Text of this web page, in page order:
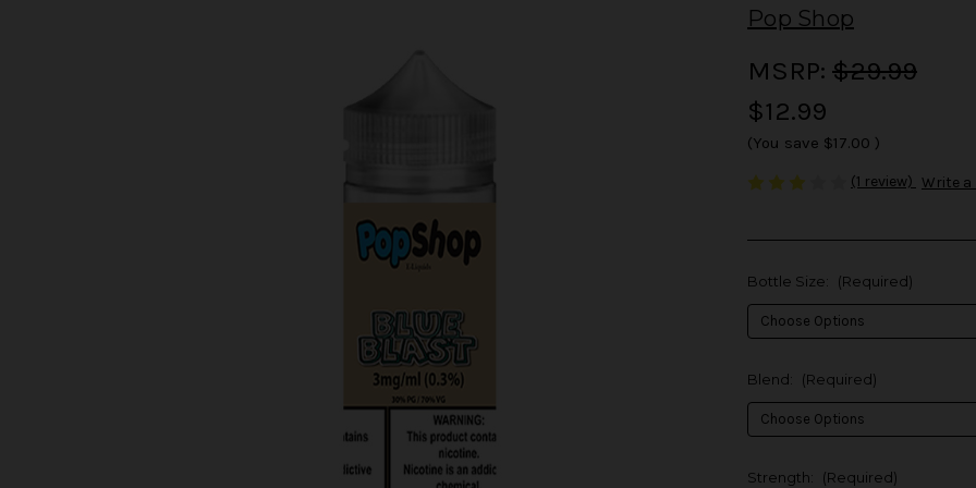
Pop Shop
MSRP: $29.99
$12.99
(You save $17.00 )
(1 review) Write a
Bottle Size: (Required)
Blend: (Required)
Strength: (Required)